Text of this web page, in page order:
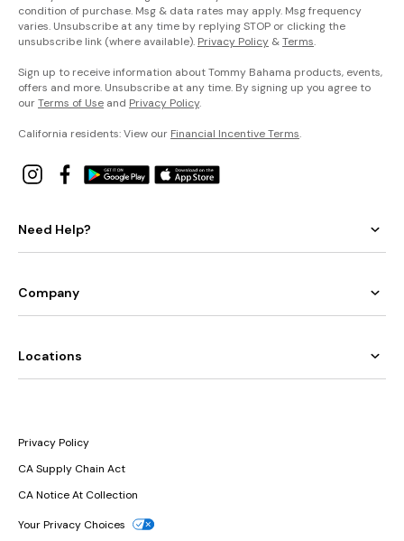
condition of purchase. Msg & data rates may apply. Msg frequency
varies. Unsubscribe at any time by replying STOP or clicking the
unsubscribe link (where available). Privacy Policy &Terms.
Sign up to receive information about Tommy Bahama products, events,
offers and more. Unsubscribe at any time. By signing up you agree to
ourTerms of Use and Privacy Policy.
California residents: View our Financial Incentive Terms.
Need Help?
Company
Locations
Privacy Policy
CA Supply Chain Act
CA Notice At Collection
Your Privacy Choices